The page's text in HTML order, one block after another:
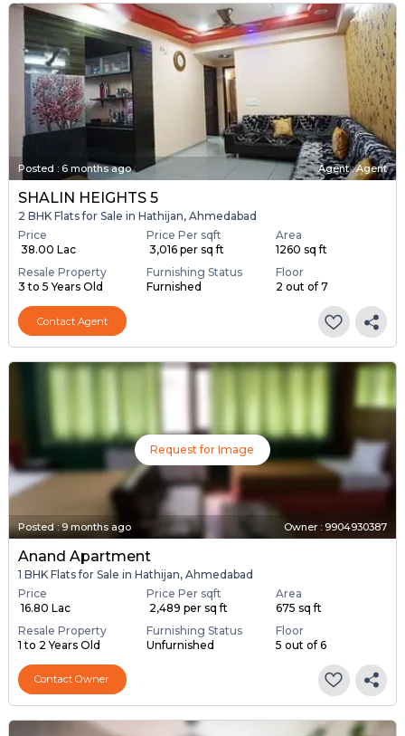
Posted : 6 months ago Agent : Agent
SHALIN HEIGHTS 5
2 BHK Flats for Sale in Hathijan, Ahmedabad
Price
₹ 38.00 Lac
Price Per sqft
₹ 3,016 per sq ft
Area
1260 sq ft
Resale Property
3 to 5 Years Old
Furnishing Status
Furnished
Floor
2 out of 7
Contact Agent
Request for Image
Posted:9 months ago Owner : 9904930387
Anand Apartment
1 BHK Flats for Sale in Hathijan, Ahmedabad
Price
₹ 16.80 Lac
Price Per sqft
₹ 2,489 per sq ft
Area
675 sq ft
Resale Property
1 to 2 Years Old
Furnishing Status
Unfurnished
Floor
5 out of 6
Contact Owner